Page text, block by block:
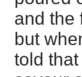
and the
but
told